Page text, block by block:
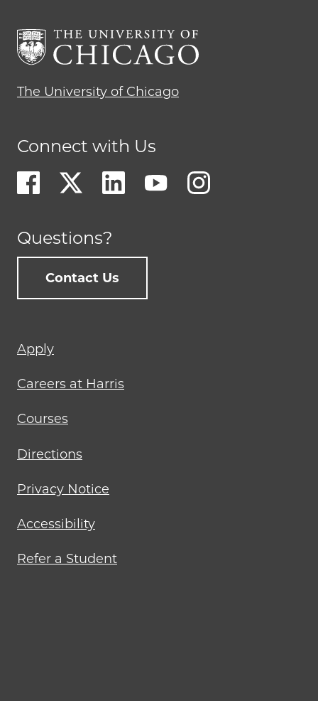
The University of Chicago
Connect with Us
Questions?
Contact Us
Footer
menu
Apply
Careers at Harris
Courses
Directions
Privacy Notice
Accessibility
Refer a Student